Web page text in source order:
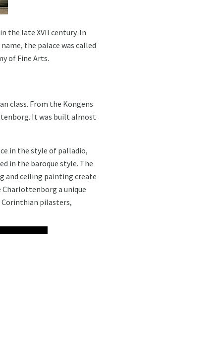
the late XVII century. In
the palace was called
of Fine Arts.
class. From the Kongens
It was built almost
in the style of palladio,
in the baroque style. The
and ceiling painting create
a unique
pilasters,